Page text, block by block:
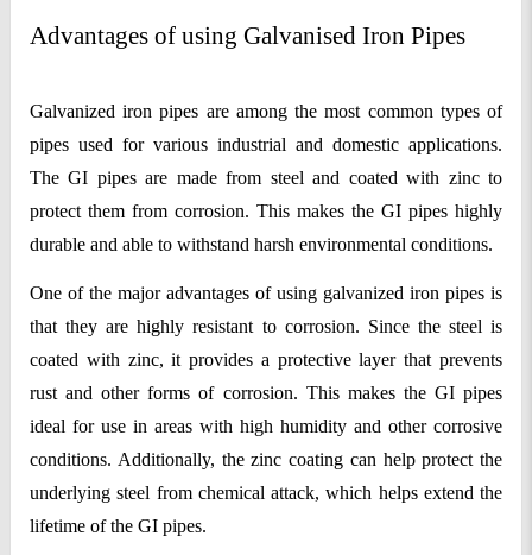
Advantages of using Galvanised Iron Pipes
Galvanized iron pipes are among the most common types of
pipes used for various industrial and domestic applications.
The GI pipes are made from steel and coated with zinc to
protect them from corrosion. This makes the GI pipes highly
durable and able to withstand harsh environmental conditions.
One of the major advantages of using galvanized iron pipes is
that they are highly resistant to corrosion. Since the steel is
coated with zinc, it provides a protective layer that prevents
rust and other forms of corrosion. This makes the GI pipes
ideal for use in areas with high humidity and other corrosive
conditions. Additionally, the zinc coating can help protect the
underlying steel from chemical attack, which helps extend the
lifetime of the GI pipes.